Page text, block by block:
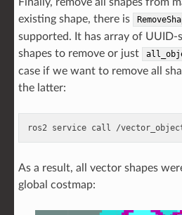
existing shape, there is
supported. It has array of UUID-
shapes to remove or just
case if we want to remove all
the latter:
ros2 service call /
As a result, all vector shapes
global costmap: